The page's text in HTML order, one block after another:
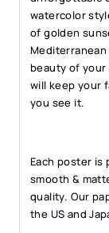
watercolor
of golden
beauty of your
will keep your
you see it.
Each poster is
smooth &
quality. Our
the US and